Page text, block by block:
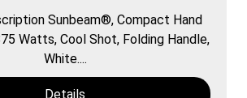
Sunbeam®, Compact Hand
Watts, Cool Shot, Folding Handle,
White....
Details